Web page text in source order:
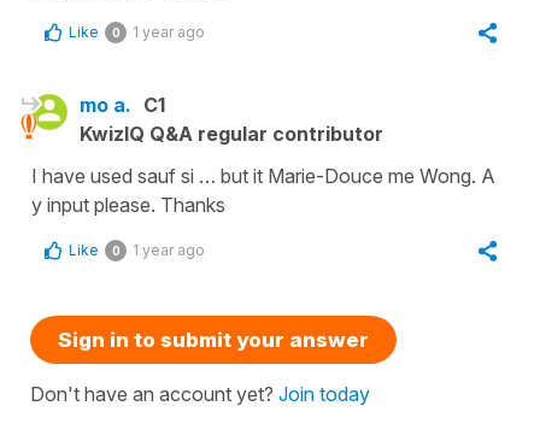
Like 0 1 year ago
mo a. C1
KwizIQ Q&A regular contributor
I have used sauf si … but it Marie-Douce me Wong. A
y input please. Thanks
Like 0 1 year ago
Sign in to submit your answer
Don't have an account yet? Join today